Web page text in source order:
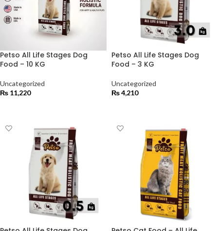
Petso All Life Stages Dog
Food – 10 KG
Uncategorized
₨ 11,220
Petso All Life Stages Dog
Food – 3 KG
Uncategorized
₨4,210